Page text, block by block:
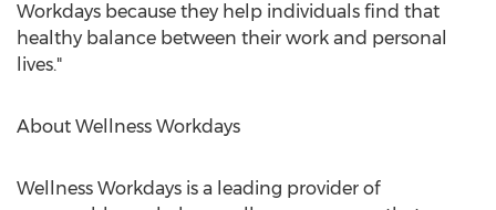
Workdays because they help individuals find that
healthy balance between their work and personal
lives."
About Wellness Workdays
Wellness Workdays is a leading provider of